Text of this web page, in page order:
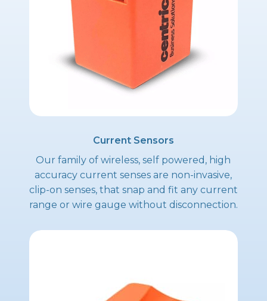
Current Sensors
Our family of wireless, self powered, high
accuracy current senses are non-invasive,
clip-on senses, that snap and fit any current
range or wire gauge without disconnection.